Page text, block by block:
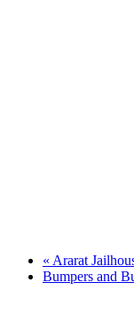
« Ararat
Bumpers and